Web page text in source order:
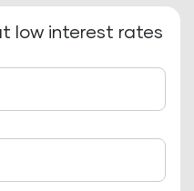
low interest rates